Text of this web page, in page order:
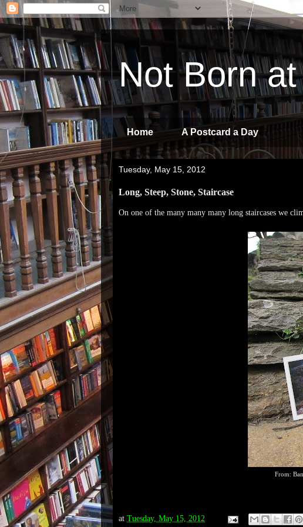
Not Born
Home A Postcard a Day
Tuesday, May 15, 2012
Long, Steep, Stone, Staircase
On one of the many many many long staircases we
From:
at Tuesday, May 15, 2012